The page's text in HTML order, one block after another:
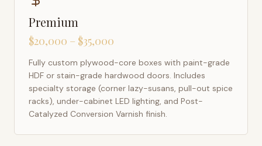
Premium
$20,000 – $35,000
Fully custom plywood-core boxes with paint-grade
HDF or stain-grade hardwood doors. Includes
specialty storage (corner lazy-susans, pull-out spice
racks), under-cabinet LED lighting, and Post-
Catalyzed Conversion Varnish finish.